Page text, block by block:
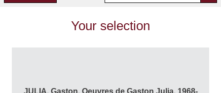
Your selection
JULIA, Gaston. Oeuvres de Gaston Julia. 1968-